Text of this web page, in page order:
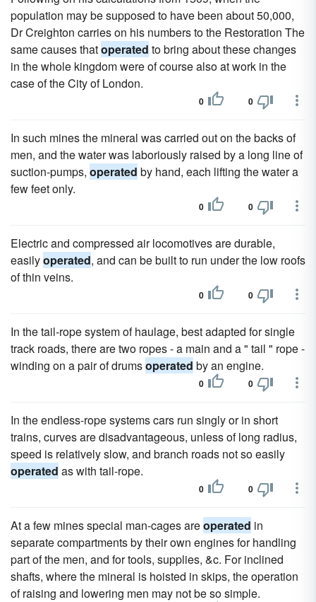
population may be supposed to have been about 50,000,
Dr Creighton carries on his numbers to the Restoration The
same causes thatoperated to bring about these changes
in the whole kingdom were of course also at work in the
case of the City of London.
0 0
In such mines the mineral was carried out on the backs of
men, and the water was laboriously raised by a long line of
suction-pumps, operated by hand, each lifting the water a
few feet only.
0 0
Electric and compressed air locomotives are durable,
easilyoperated, and can be built to run under the low roofs
of thin veins.
0 0
In the tail-rope system of haulage, best adapted for single
track roads, there are two ropes - a main and a " tail " rope -
winding on a pair of drumsoperated by an engine.
0 0
In the endless-rope systems cars run singly or in short
trains, curves are disadvantageous, unless of long radius,
speed is relatively slow, and branch roads not so easily
operated as with tail-rope.
0 0
At a few mines special man-cages areoperated in
separate compartments by their own engines for handling
part of the men, and for tools, supplies, &c. For inclined
shafts, where the mineral is hoisted in skips, the operation
of raising and lowering men may not be so simple.